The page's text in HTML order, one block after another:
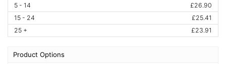
5 - 14
£26.90
15 - 24
£25.41
25 +
£23.91
Product Options